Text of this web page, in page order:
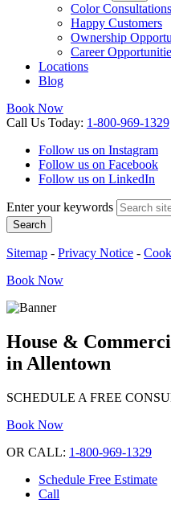
Color Consultations
Happy Customers
Ownership
Career
Locations
Blog
Book Now
Call Us Today: 1-800-969-1329
Follow us on Instagram
Follow us on Facebook
Follow us on LinkedIn
Enter your keywords
Search
Sitemap - Privacy Notice -
Book Now
House &
in Allentown
SCHEDULE A FREE
Book Now
OR CALL: 1-800-969-1329
Schedule Free Estimate
Call